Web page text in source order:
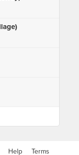
Help Terms